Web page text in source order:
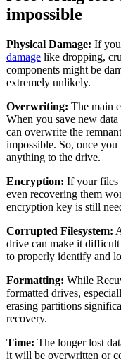
impossible
Physical Damage: If
damage like dropping,
components might be
extremely unlikely.
Overwriting: The main
When you save new
can overwrite the
impossible. So, once
anything to the drive.
Encryption: If your files
even recovering them
encryption key is still
Corrupted Filesystem:
drive can make it
to properly identify and
Formatting: While
formatted drives,
erasing partitions
recovery.
Time: The longer lost
it will be overwritten or